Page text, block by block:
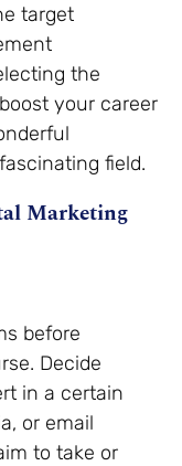
target
the
your career
field.
Marketing
before
Decide
in a certain
or email
to take or